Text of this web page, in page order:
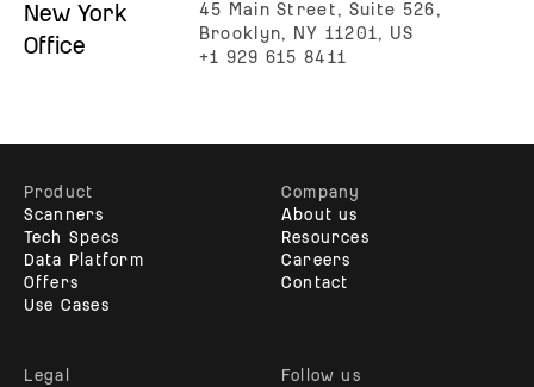
New York
Office
45 Main Street, Suite 526,
Brooklyn, NY 11201, US
+1 929 615 8411
Product
Scanners
Tech Specs
Data Platform
Offers
Use Cases
Company
About us
Resources
Careers
Contact
Legal
Follow us